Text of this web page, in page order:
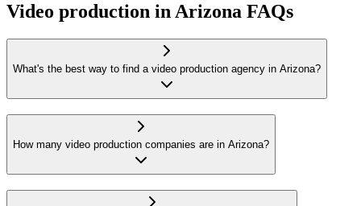
Video production in Arizona FAQs
What's the best way to find a video production agency in Arizona?
How many video production companies are in Arizona?